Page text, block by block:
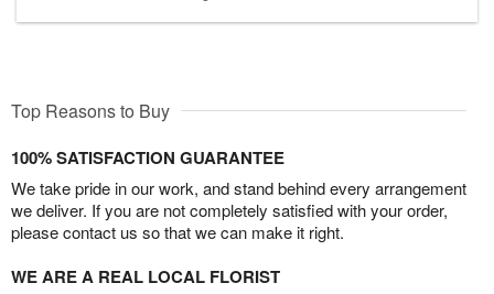
Top Reasons to Buy
100% SATISFACTION GUARANTEE
We take pride in our work, and stand behind every arrangement
we deliver. If you are not completely satisfied with your order,
please contact us so that we can make it right.
WE ARE A REAL LOCAL FLORIST